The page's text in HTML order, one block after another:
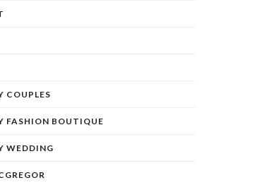
COUPLES
FASHION BOUTIQUE
WEDDING